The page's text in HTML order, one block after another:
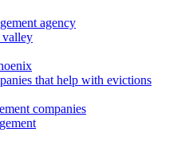
agency
valley
that help with evictions
companies